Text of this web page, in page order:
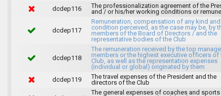
dcdep116
The professionalization agreement of the
and / or his/her working conditions or
dcdep117
Remuneration, compensation of any kind and
condition perceived, as the case may be, by
members of the Board of Directors / and the
representative bodies of the Club
dcdep118
The remuneration received by the top
members or the highest executive officers of
Club, as well as the representation expenses
(individual or global) originated by them
dcdep119
The travel expenses of the President and the
directors of the Club
The general expenses of coaches and sports